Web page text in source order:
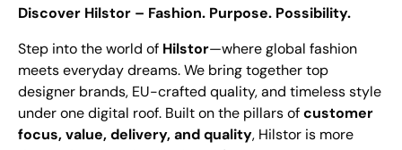
Discover Hilstor – Fashion. Purpose. Possibility.
Step into the world of Hilstor—where global fashion
meets everyday dreams. We bring together top
designer brands, EU-crafted quality, and timeless style
under one digital roof. Built on the pillars ofcustomer
focus, value, delivery, and quality, Hilstor is more